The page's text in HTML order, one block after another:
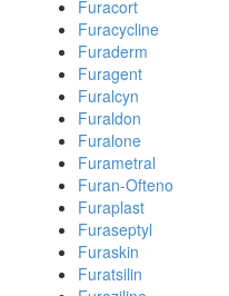
Furacort
Furacycline
Furaderm
Furagent
Furalcyn
Furaldon
Furalone
Furametral
Furan-Ofteno
Furaplast
Furaseptyl
Furaskin
Furatsilin